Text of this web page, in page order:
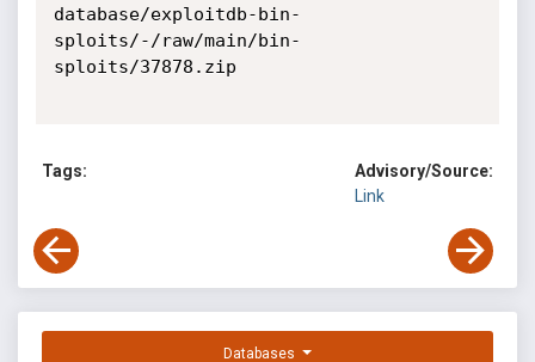
database/exploitdb-bin-
sploits/-/raw/main/bin-
sploits/37878.zip
Tags:
Advisory/Source:
Link
Databases